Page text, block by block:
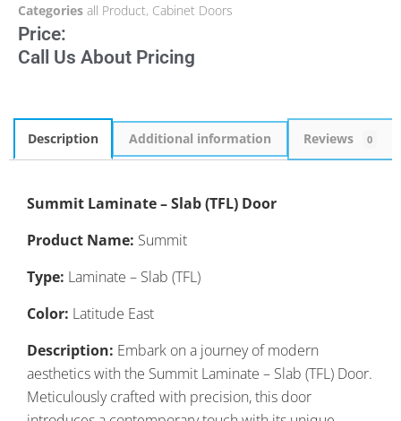
Categories all Product, Cabinet Doors
Price:
Call Us About Pricing
Description Additional information Reviews 0
Summit Laminate – Slab (TFL) Door
Product Name: Summit
Type: Laminate – Slab (TFL)
Color: Latitude East
Description: Embark on a journey of modern
aesthetics with the Summit Laminate – Slab (TFL) Door.
Meticulously crafted with precision, this door